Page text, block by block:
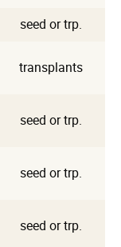
seed or trp.
transplants
seed or trp.
seed or trp.
seed or trp.